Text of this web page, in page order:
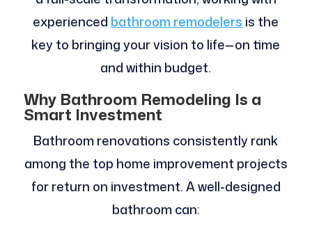
experienced bathroom remodelers is the
key to bringing your vision to life—on time
and within budget.
Why Bathroom Remodeling Is a
Smart Investment
Bathroom renovations consistently rank
among the top home improvement projects
for return on investment. A well-designed
bathroom can: